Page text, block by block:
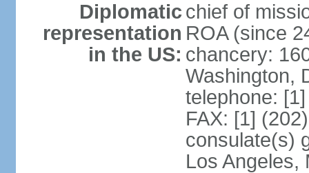
Diplomatic
representation
in the US:
chief of
ROA (since
chancery:
Washington,
telephone:
FAX: [1]
consulate(s)
Los Angeles,